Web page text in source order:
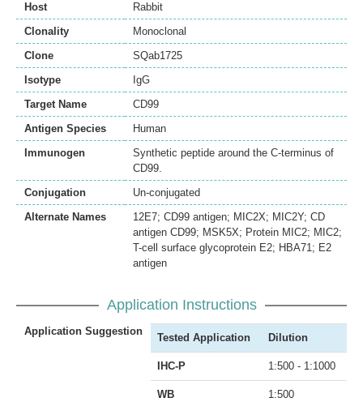
Host
Rabbit
Clonality
Monoclonal
Clone
SQab1725
Isotype
IgG
Target Name
CD99
Antigen Species
Human
Immunogen
Synthetic peptide around the C‐terminus of
CD99.
Conjugation
Un-conjugated
Alternate Names
12E7; CD99 antigen; MIC2X; MIC2Y; CD
antigen CD99; MSK5X; Protein MIC2; MIC2;
T-cell surface glycoprotein E2; HBA71; E2
antigen
Application Instructions
Application Suggestion
Tested Application Dilution
IHC-P 1:500 ‐ 1:1000
WB 1:500